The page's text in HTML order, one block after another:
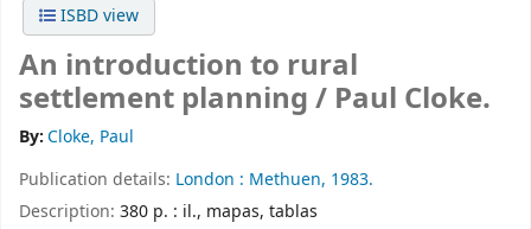
ISBD view
An introduction to rural
settlement planning / Paul Cloke.
By:Cloke, Paul
Publication details: London : Methuen, 1983.
Description: 380 p. : il., mapas, tablas